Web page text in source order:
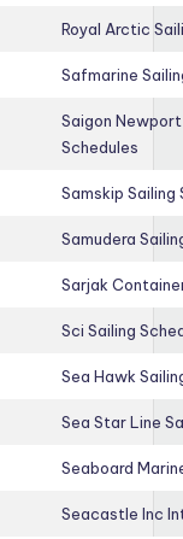
Royal Arctic
Safmarine
Saigon
Schedules
Samskip Sailing
Samudera
Sarjak
Sci Sailing
Sea Hawk
Sea Star Line
Seaboard
Seacastle Inc